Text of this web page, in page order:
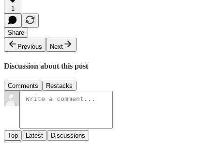
1
Share
Previous
Next
Discussion about this post
Comments Restacks
Top Latest Discussions